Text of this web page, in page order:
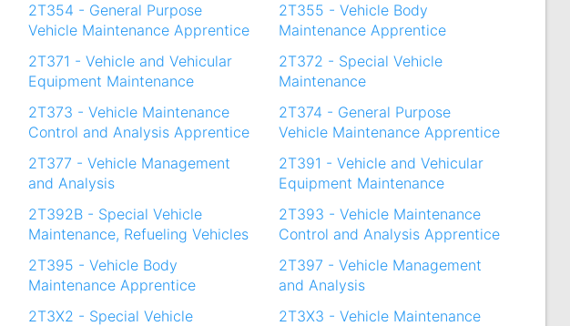
2T354 - General Purpose
Vehicle Maintenance Apprentice
2T355 - Vehicle Body
Maintenance Apprentice
2T371 - Vehicle and Vehicular
Equipment Maintenance
2T372 - Special Vehicle
Maintenance
2T373 - Vehicle Maintenance
Control and Analysis Apprentice
2T374 - General Purpose
Vehicle Maintenance Apprentice
2T377 - Vehicle Management
and Analysis
2T391 - Vehicle and Vehicular
Equipment Maintenance
2T392B - Special Vehicle
Maintenance, Refueling Vehicles
2T393 - Vehicle Maintenance
Control and Analysis Apprentice
2T395 - Vehicle Body
Maintenance Apprentice
2T397 - Vehicle Management
and Analysis
2T3X2 - Special Vehicle 2T3X3 - Vehicle Maintenance